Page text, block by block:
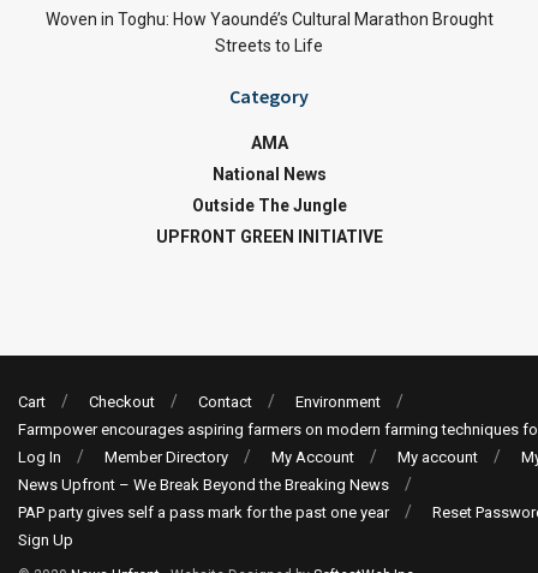
Woven in Toghu: How Yaoundé’s Cultural Marathon Brought
Streets to Life
Category
AMA
National News
Outside The Jungle
UPFRONT GREEN INITIATIVE
Cart Checkout Contact
Environment
Farmpower encourages aspiring farmers on modern farming techniques
Log In
Member Directory My Account My account
News Upfront – We Break Beyond the Breaking News
PAP party gives self a pass mark for the past one year
Reset
Sign Up